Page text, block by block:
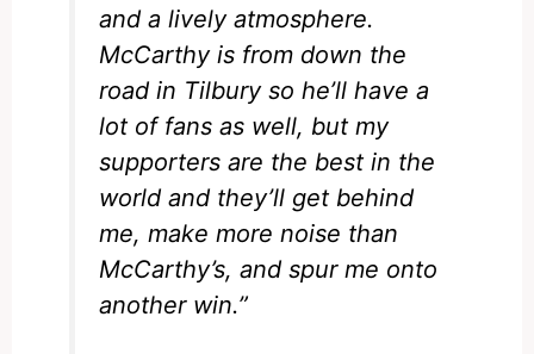
and a lively atmosphere.
McCarthy is from down the
road in Tilbury so he’ll have a
lot of fans as well, but my
supporters are the best in the
world and they’ll get behind
me, make more noise than
McCarthy’s, and spur me onto
another win.”